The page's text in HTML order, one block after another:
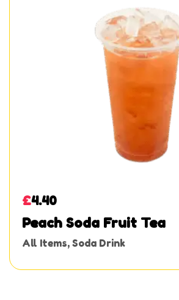
Peach Soda Fruit Tea
All Items, Soda Drink
£4.40